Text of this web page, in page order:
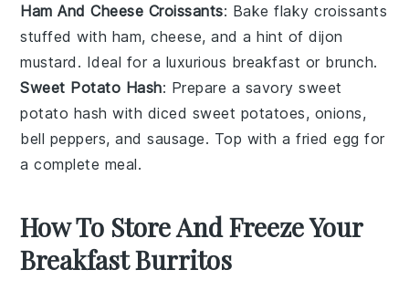
Ham And Cheese Croissants: Bake flaky croissants
stuffed with ham,cheese, and a hint ofdijon
mustard . Ideal for a luxurious breakfast or brunch.
Sweet Potato Hash: Prepare a savory sweet
potato hash with diced sweet potatoes, onions,
bell peppers, andsausage. Top with a friedegg for
a complete meal.
How To Store And Freeze Your
Breakfast Burritos